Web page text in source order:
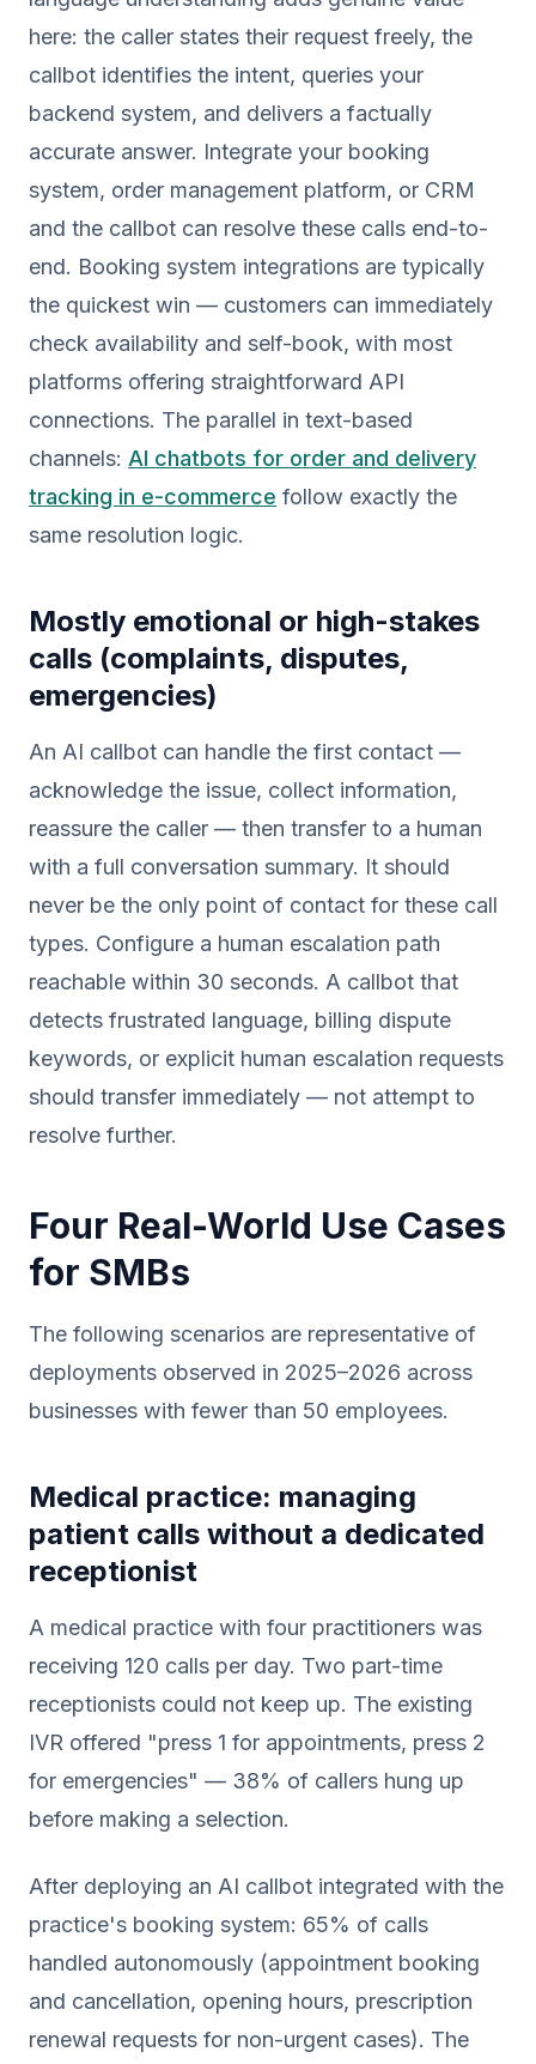
here: the caller states their request freely, the
callbot identifies the intent, queries your
backend system, and delivers a factually
accurate answer. Integrate your booking
system, order management platform, or CRM
and the callbot can resolve these calls end-to-
end. Booking system integrations are typically
the quickest win — customers can immediately
check availability and self-book, with most
platforms offering straightforward API
connections. The parallel in text-based
channels: AI chatbots for order and delivery
tracking in e-commerce follow exactly the
same resolution logic.
Mostly emotional or high-stakes
calls (complaints, disputes,
emergencies)
An AI callbot can handle the first contact —
acknowledge the issue, collect information,
reassure the caller — then transfer to a human
with a full conversation summary. It should
never be the only point of contact for these call
types. Configure a human escalation path
reachable within 30 seconds. A callbot that
detects frustrated language, billing dispute
keywords, or explicit human escalation requests
should transfer immediately — not attempt to
resolve further.
Four Real-World Use Cases
for SMBs
The following scenarios are representative of
deployments observed in 2025–2026 across
businesses with fewer than 50 employees.
Medical practice: managing
patient calls without a dedicated
receptionist
A medical practice with four practitioners was
receiving 120 calls per day. Two part-time
receptionists could not keep up. The existing
IVR offered "press 1 for appointments, press 2
for emergencies" — 38% of callers hung up
before making a selection.
After deploying an AI callbot integrated with the
practice's booking system: 65% of calls
handled autonomously (appointment booking
and cancellation, opening hours, prescription
renewal requests for non-urgent cases). The